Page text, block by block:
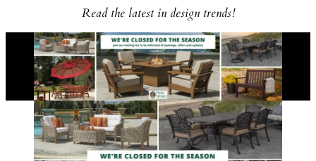
Read the latest in design trends!